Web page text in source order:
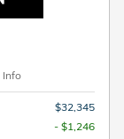
Info
$32,345
- $1,246